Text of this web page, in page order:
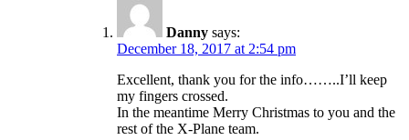
Danny says:
December 18, 2017 at 2:54 pm
Excellent, thank you for the info……..I’ll keep
my fingers crossed.
In the meantime Merry Christmas to you and the
rest of the X-Plane team.